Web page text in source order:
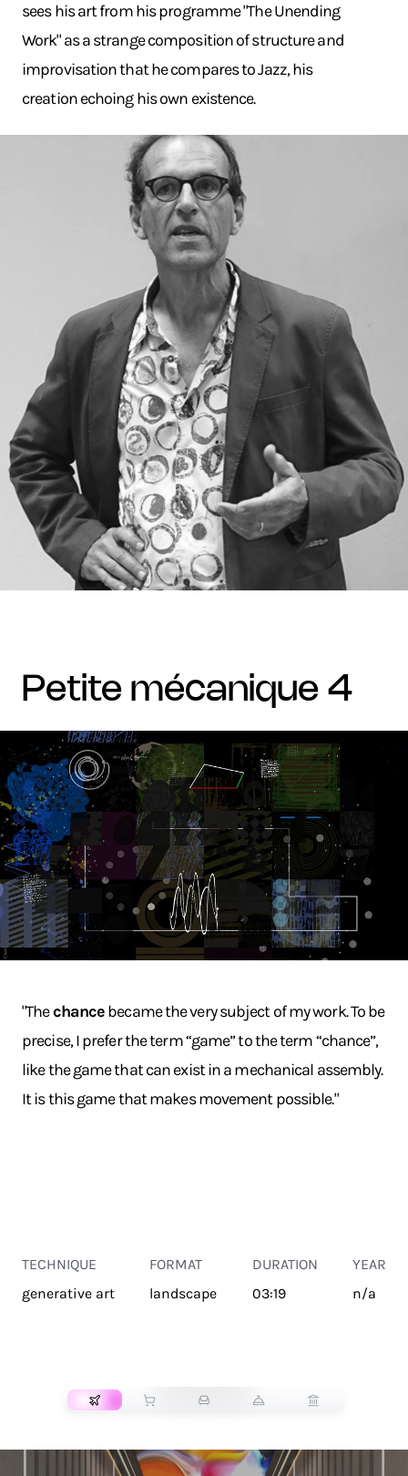
sees his art from his programme "The Unending
Work" as a strange composition of structure and
improvisation that he compares to Jazz, his
creation echoing his own existence.
petite mécanique 4
"Thechancebecame the very subject of my work. To be
precise, I prefer the term “game” to the term “chance”,
like the game that can exist in a mechanical assembly.
It is this game that makes movement possible."
TECHNIQUE
generative art
FORMAT
landscape
DURATION
03:19
YEAR
n/a